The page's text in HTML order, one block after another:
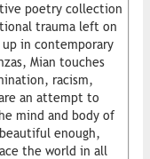
poetry collection
trauma left on
up in contemporary
Mian touches
racism,
an attempt to
mind and body of
enough,
the world in all